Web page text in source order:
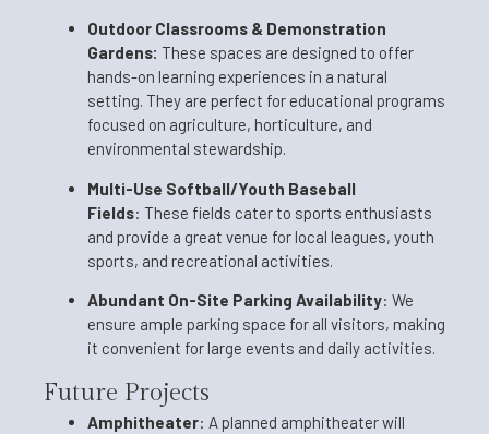
Outdoor Classrooms & Demonstration
Gardens: These spaces are designed to offer
hands-on learning experiences in a natural
setting. They are perfect for educational programs
focused on agriculture, horticulture, and
environmental stewardship.
Multi-Use Softball/Youth Baseball
Fields: These fields cater to sports enthusiasts
and provide a great venue for local leagues, youth
sports, and recreational activities.
Abundant On-Site Parking Availability: We
ensure ample parking space for all visitors, making
it convenient for large events and daily activities.
Future Projects
Amphitheater: A planned amphitheater will